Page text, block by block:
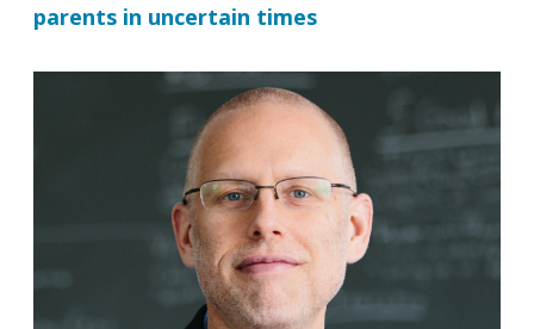
parents in uncertain times